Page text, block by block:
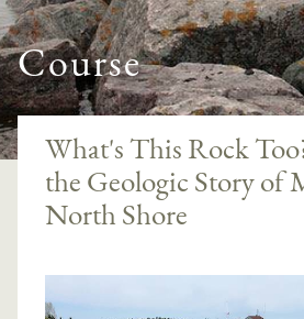
Course
What's This Rock
the Geologic Story of
North Shore